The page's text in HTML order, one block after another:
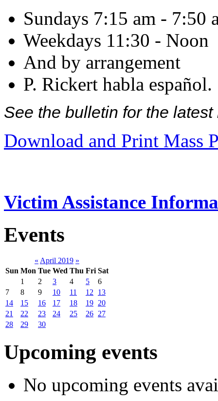
Sundays 7:15 am - 7:50
Weekdays 11:30 - Noon
And by arrangement
P. Rickert habla español.
See the bulletin for the
Download and Print Mass
Victim Assistance
Events
« April 2019 »
Sun Mon Tue Wed Thu Fri Sat
1
2 3 4 5
6
7
8 9 10 11 12
13
14
15 16 17 18 19 20
21
22 23 24 25 26 27
28
29 30
Upcoming events
No upcoming events